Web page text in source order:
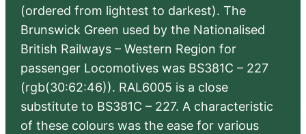
(ordered from lightest to darkest). The
Brunswick Green used by the Nationalised
British Railways – Western Region for
passenger Locomotives was BS381C – 227
(rgb(30:62:46)). RAL6005 is a close
substitute to BS381C – 227. A characteristic
of these colours was the ease for various